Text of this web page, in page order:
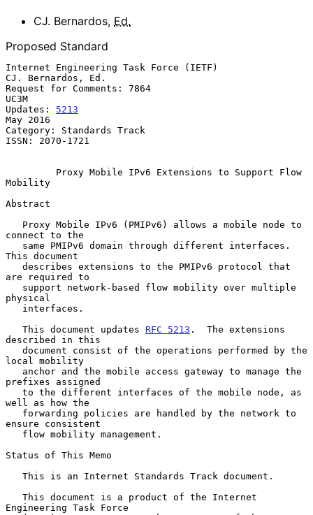
CJ. Bernardos, Ed.
Proposed Standard
Internet Engineering Task Force (IETF)
CJ. Bernardos, Ed.
Request for Comments: 7864
UC3M
Updates: 5213
May 2016
Category: Standards Track
ISSN: 2070-1721
Proxy Mobile IPv6 Extensions to Support Flow
Mobility
Abstract
connect to the
This document
are required to
physical
   This document updates
RFC 5213 .  The extensions
described in this
local mobility
prefixes assigned
well as how the
ensure consistent
Status of This Memo
Engineering Task Force